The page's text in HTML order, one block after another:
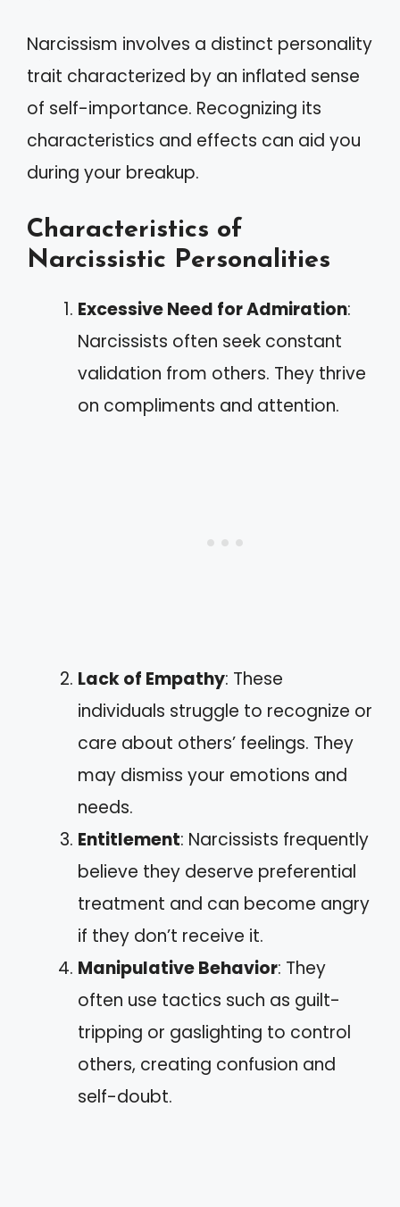
Narcissism involves a distinct personality
trait characterized by an inflated sense
of self-importance. Recognizing its
characteristics and effects can aid you
during your breakup.
Characteristics of
Narcissistic Personalities
Excessive Need for Admiration:
Narcissists often seek constant
validation from others. They thrive
on compliments and attention.
Lack of Empathy: These
individuals struggle to recognize or
care about others’ feelings. They
may dismiss your emotions and
needs.
Entitlement: Narcissists frequently
believe they deserve preferential
treatment and can become angry
if they don’t receive it.
Manipulative Behavior: They
often use tactics such as guilt-
tripping or gaslighting to control
others, creating confusion and
self-doubt.